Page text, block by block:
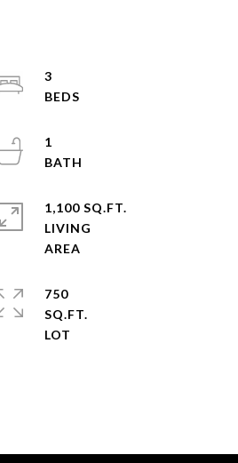
3
1
1,100 SQ.FT.
LIVING
750
SQ.FT.